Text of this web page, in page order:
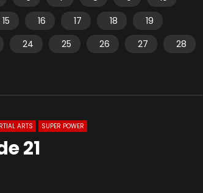
15 16 17 18
19
24 25 26 27
28
ARTS SUPER POWER
21